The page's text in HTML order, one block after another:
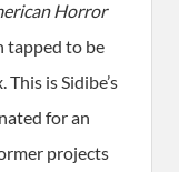
Horror
tapped to be
is Sidibe’s
for an
projects